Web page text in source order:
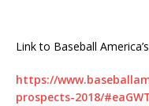
Link to Baseball
https://
prospects-2018/